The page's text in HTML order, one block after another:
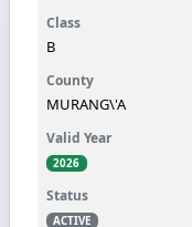
B
MURANG\'A
2026
ACTIVE